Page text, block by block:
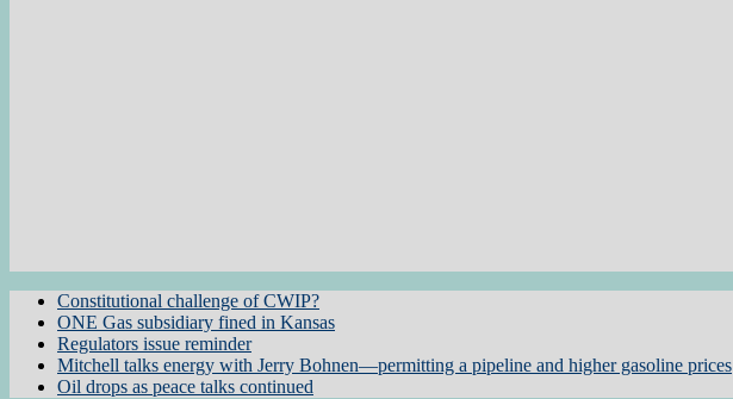
Constitutional challenge of CWIP?
ONE Gas subsidiary fined in Kansas
Regulators issue reminder
Mitchell talks energy with Jerry Bohnen—permitting a pipeline and higher gasoline prices
Oil drops as peace talks continued